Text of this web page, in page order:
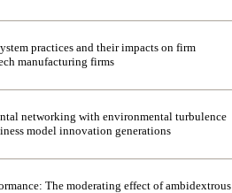
practices and their impacts on firm
manufacturing firms
networking with environmental turbulence
model innovation generations
The moderating effect of ambidextrous